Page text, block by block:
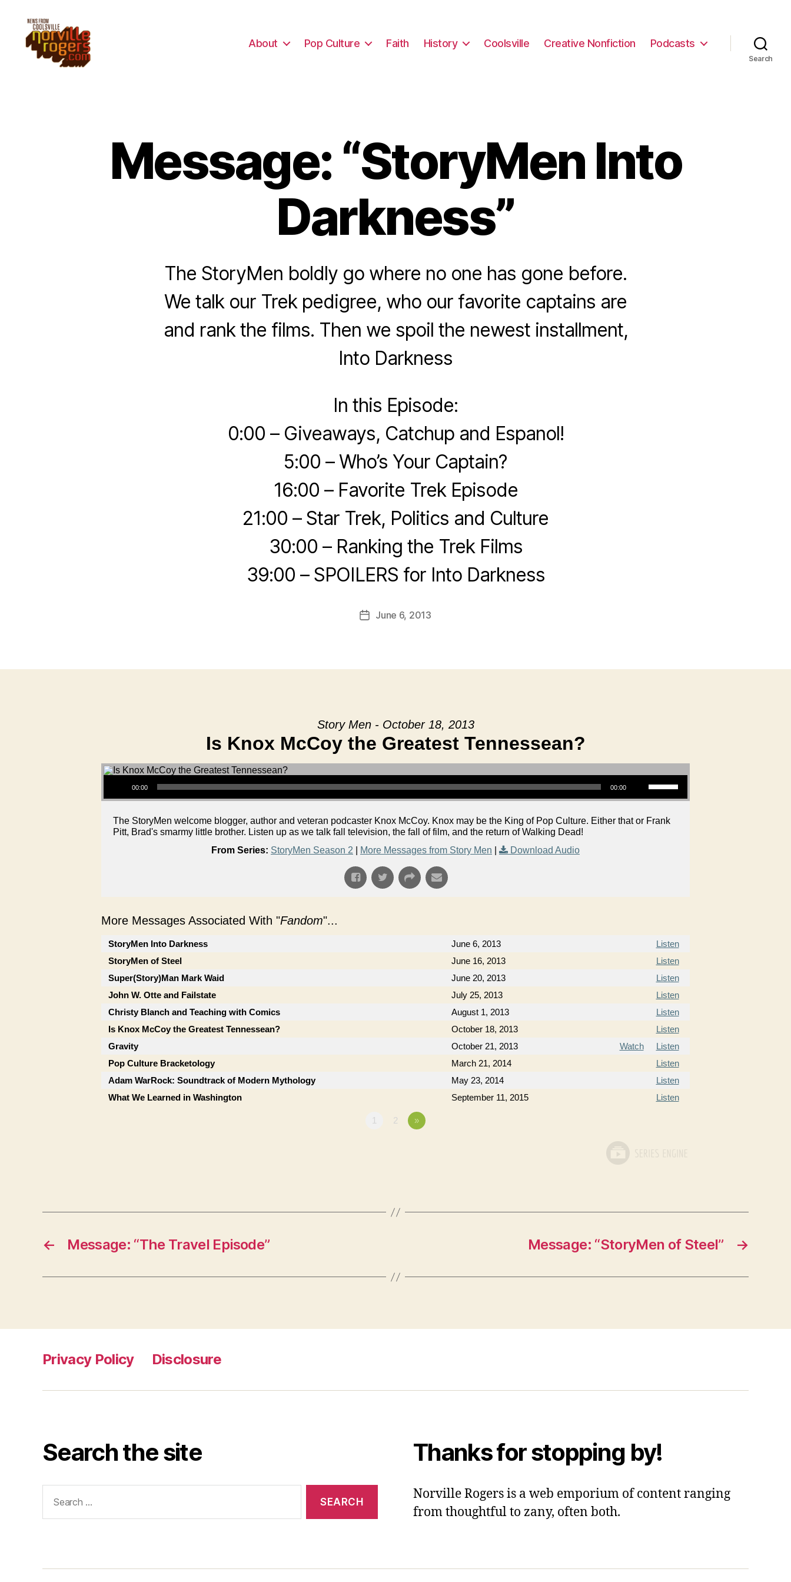
About Pop Culture Faith History Coolsville Creative Nonfiction Podcasts
Search
Message: “StoryMen Into
Darkness”
The StoryMen boldly go where no one has gone before.
We talk our Trek pedigree, who our favorite captains are
and rank the films. Then we spoil the newest installment,
Into Darkness
In this Episode:
0:00 – Giveaways, Catchup and Espanol!
5:00 – Who’s Your Captain?
16:00 – Favorite Trek Episode
21:00 – Star Trek, Politics and Culture
30:00 – Ranking the Trek Films
39:00 – SPOILERS for Into Darkness
PostJune 6, 2013
Story Men - October 18, 2013
Is Knox McCoy the Greatest Tennessean?
Audio Player
00:00 00:00
Use Up/Down Arrow keys to increase or decrease volume.
The StoryMen welcome blogger, author and veteran podcaster Knox McCoy. Knox may be the King of Pop Culture. Either that or Frank
Pitt, Brad's smarmy little brother. Listen up as we talk fall television, the fall of film, and the return of Walking Dead!
From Series: StoryMen Season 2 More Messages from Story Men Download Audio
More Messages Associated With "Fandom"...
StoryMen Into Darkness June 6, 2013
Listen
StoryMen of Steel
June 16, 2013
Listen
Super(Story)Man Mark Waid
June 20, 2013
Listen
John W. Otte and Failstate
July 25, 2013
Listen
Christy Blanch and Teaching with Comics
August 1, 2013
Listen
Is Knox McCoy the Greatest Tennessean?
October 18, 2013
Listen
Gravity
October 21, 2013 Watch
Listen
Pop Culture Bracketology
March 21, 2014
Listen
Adam WarRock: Soundtrack of Modern Mythology
May 23, 2014
Listen
What We Learned in Washington
September 11, 2015 Listen
1 2 »
← Message: “The Travel Episode” →
Message: “StoryMen of Steel”
Privacy Policy Disclosure
Search the site
for:
Thanks for stopping by!
Norville Rogers is a web emporium of content ranging
from thoughtful to zany, often both.